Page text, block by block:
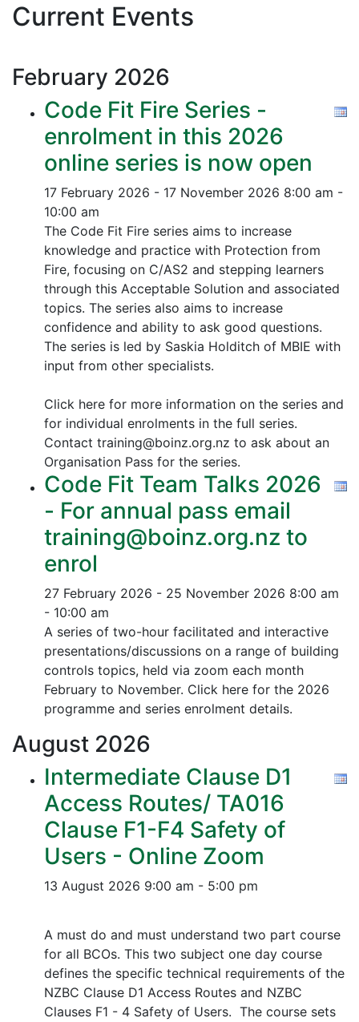
Current Events
February 2026
Code Fit Fire Series -
enrolment in this 2026
online series is now open
17 February 2026 - 17 November 2026 8:00 am -
10:00 am
The Code Fit Fire series aims to increase
knowledge and practice with Protection from
Fire, focusing on C/AS2 and stepping learners
through this Acceptable Solution and associated
topics. The series also aims to increase
confidence and ability to ask good questions.
The series is led by Saskia Holditch of MBIE with
input from other specialists.
Click here for more information on the series and
for individual enrolments in the full series.
Contact training@boinz.org.nz to ask about an
Organisation Pass for the series.
Code Fit Team Talks 2026
- For annual pass email
training@boinz.org.nz to
enrol
27 February 2026 - 25 November 2026 8:00 am
- 10:00 am
A series of two-hour facilitated and interactive
presentations/discussions on a range of building
controls topics, held via zoom each month
February to November. Click here for the 2026
programme and series enrolment details.
August 2026
Intermediate Clause D1
Access Routes/ TA016
Clause F1-F4 Safety of
Users - Online Zoom
13 August 2026 9:00 am - 5:00 pm
A must do and must understand two part course
for all BCOs. This two subject one day course
defines the specific technical requirements of the
NZBC Clause D1 Access Routes and NZBC
Clauses F1 - 4 Safety of Users. The course sets